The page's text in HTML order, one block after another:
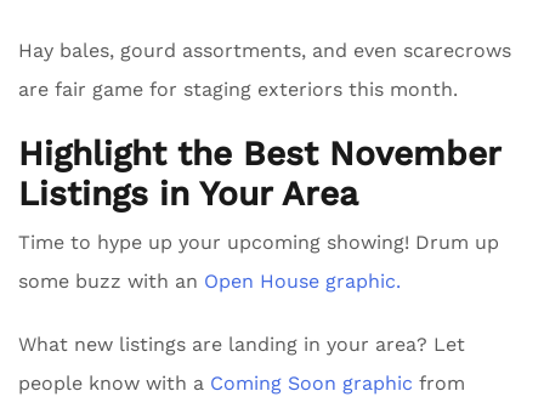
Hay bales, gourd assortments, and even scarecrows
are fair game for staging exteriors this month.
Highlight the Best November
Listings in Your Area
Time to hype up your upcoming showing! Drum up
some buzz with an Open House graphic.
What new listings are landing in your area? Let
people know with a Coming Soon graphic from